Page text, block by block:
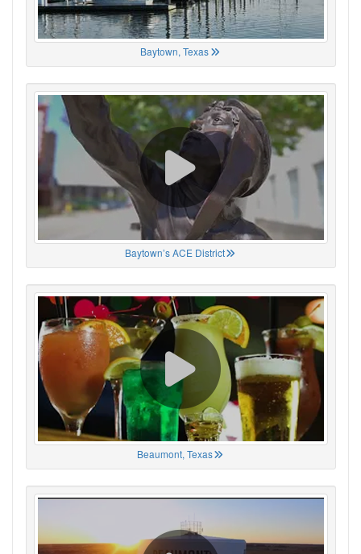
Baytown, Texas
Baytown’s ACE District
Beaumont, Texas